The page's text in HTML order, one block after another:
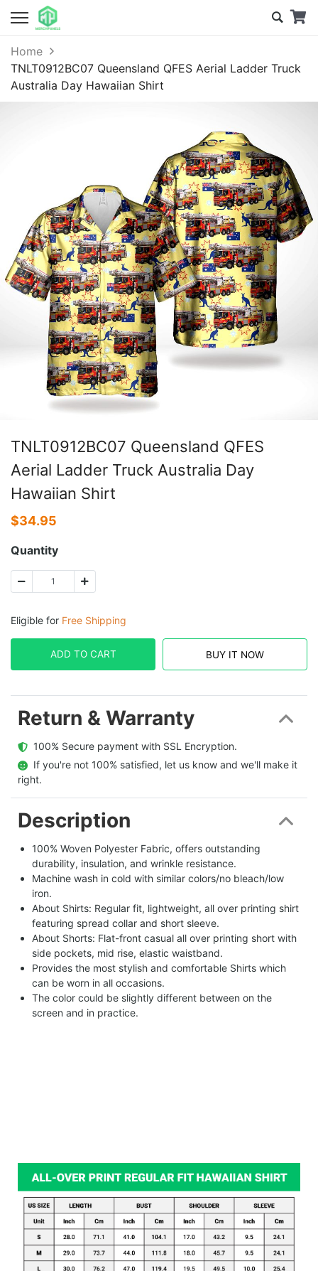
Home
TNLT0912BC07 Queensland QFES Aerial Ladder Truck
Australia Day Hawaiian Shirt
TNLT0912BC07 Queensland QFES
Aerial Ladder Truck Australia Day
Hawaiian Shirt
$34.95
Quantity
Eligible for Free Shipping
ADD TO CART BUY IT NOW
Return & Warranty
  100% Secure payment with SSL Encryption.
  If you're not 100% satisfied, let us know and we'll make it
right.
Description
100% Woven Polyester Fabric, offers outstanding
durability, insulation, and wrinkle resistance.
Machine wash in cold with similar colors/no bleach/low
iron.
About Shirts: Regular fit, lightweight, all over printing shirt
featuring spread collar and short sleeve.
About Shorts: Flat-front casual all over printing short with
side pockets, mid rise, elastic waistband.
Provides the most stylish and comfortable Shirts which
can be worn in all occasions.
The color could be slightly different between on the
screen and in practice.